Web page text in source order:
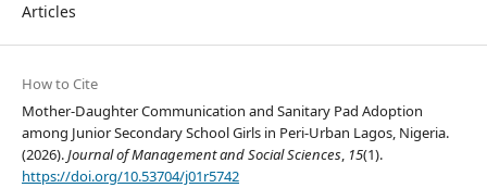
Articles
How to Cite
Mother-Daughter Communication and Sanitary Pad Adoption
among Junior Secondary School Girls in Peri-Urban Lagos, Nigeria.
(2026).Journal of Management and Social Sciences, 15(1).
https://doi.org/10.53704/j01r5742